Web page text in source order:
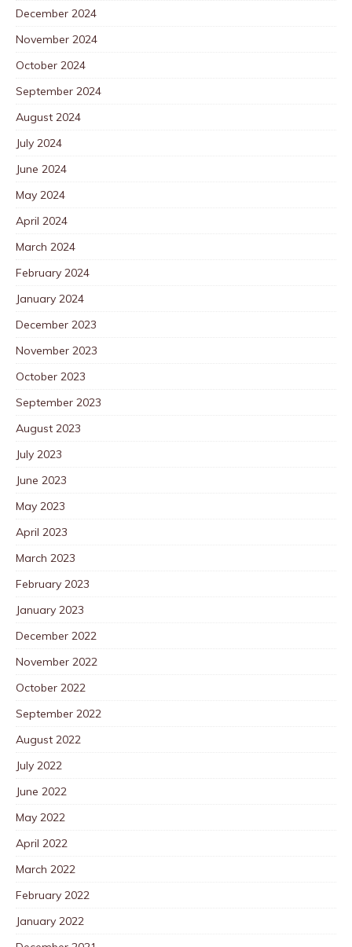
December 2024
November 2024
October 2024
September 2024
August 2024
July 2024
June 2024
May 2024
April 2024
March 2024
February 2024
January 2024
December 2023
November 2023
October 2023
September 2023
August 2023
July 2023
June 2023
May 2023
April 2023
March 2023
February 2023
January 2023
December 2022
November 2022
October 2022
September 2022
August 2022
July 2022
June 2022
May 2022
April 2022
March 2022
February 2022
January 2022